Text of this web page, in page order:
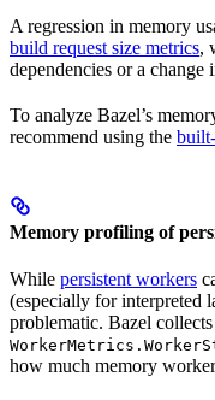
A regression in memory
build request size metrics,
dependencies or a
To analyze Bazel’s
recommend using the
Memory profiling of
While persistent workers
(especially for interpreted
problematic. Bazel
how much memory